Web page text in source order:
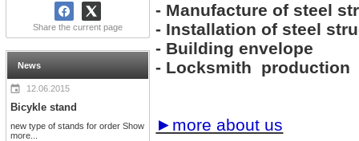
Share the current page
News
12.06.2015
Bicykle stand
new type of stands for order Show
more...
- Manufacture of steel
- Installation of steel
- Building envelope
- Locksmith production
►more about us